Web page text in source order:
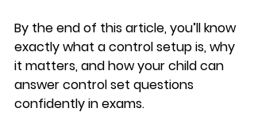
By the end of this article, you’ll know
exactly what a control setup is, why
it matters, and how your child can
answer control set questions
confidently in exams.